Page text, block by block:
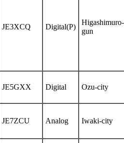
JE3XCQ Digital(P)
Higashimuro-
gun
JE5GXX Digital Ozu-city
JE7ZCU Analog Iwaki-city